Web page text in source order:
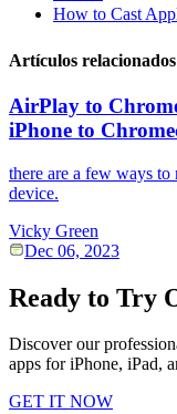
How to Cast
Artículos relacionados
AirPlay to
iPhone to
there are a few ways
device.
Vicky Green
Dec 06, 2023
Ready to Try
Discover our
apps for iPhone, iPad,
GET IT NOW